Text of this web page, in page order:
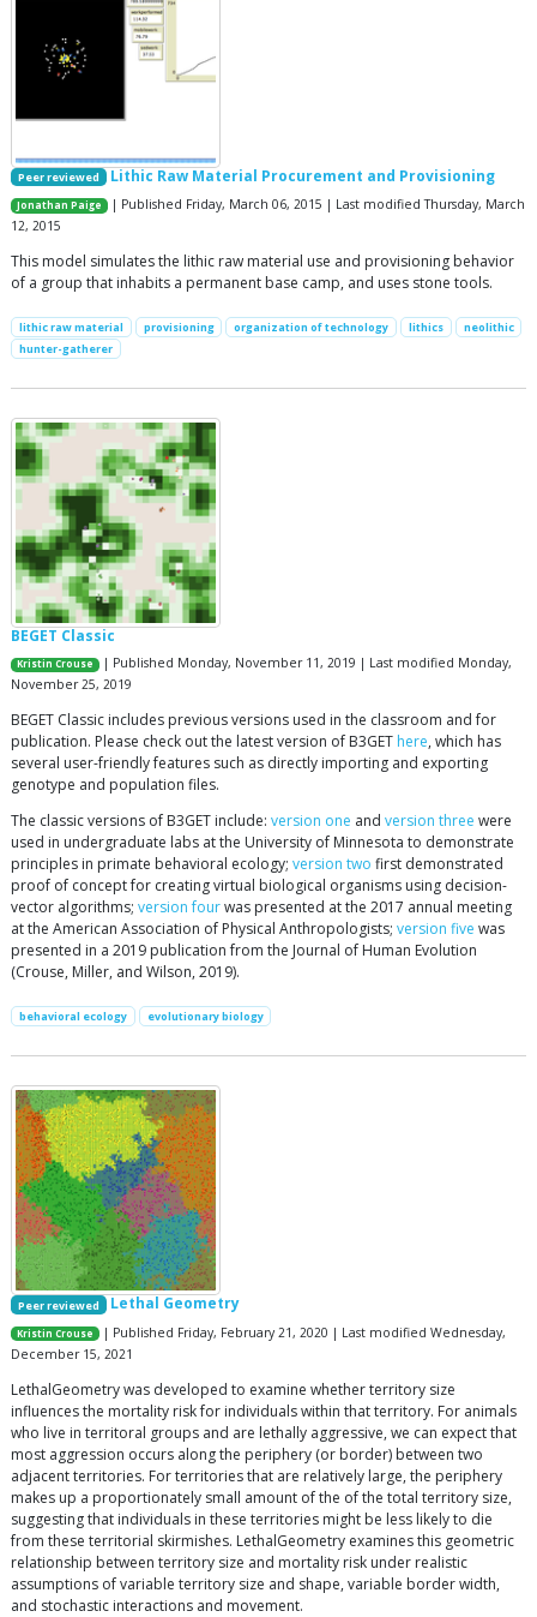
Peer reviewed Lithic Raw Material Procurement and Provisioning
Jonathan Paige
| Published Friday, March 06, 2015 | Last modified Thursday, March
12, 2015
This model simulates the lithic raw material use and provisioning behavior
of a group that inhabits a permanent base camp, and uses stone tools.
lithic raw material provisioning organization of technology lithics
neolithic
hunter-gatherer
BEGET Classic
Kristin Crouse
| Published Monday, November 11, 2019 | Last modified Monday,
November 25, 2019
BEGET Classic includes previous versions used in the classroom and for
publication. Please check out the latest version of B3GET here, which has
several user-friendly features such as directly importing and exporting
genotype and population files.
The classic versions of B3GET include: version one and version three were
used in undergraduate labs at the University of Minnesota to demonstrate
principles in primate behavioral ecology; version two first demonstrated
proof of concept for creating virtual biological organisms using decision-
vector algorithms; version fourwas presented at the 2017 annual meeting
at the American Association of Physical Anthropologists; version five was
presented in a 2019 publication from the Journal of Human Evolution
(Crouse, Miller, and Wilson, 2019).
behavioral ecology evolutionary biology
Peer reviewed Lethal Geometry
Kristin Crouse
| Published Friday, February 21, 2020 | Last modified Wednesday,
December 15, 2021
LethalGeometry was developed to examine whether territory size
influences the mortality risk for individuals within that territory. For animals
who live in territoral groups and are lethally aggressive, we can expect that
most aggression occurs along the periphery (or border) between two
adjacent territories. For territories that are relatively large, the periphery
makes up a proportionately small amount of the of the total territory size,
suggesting that individuals in these territories might be less likely to die
from these territorial skirmishes. LethalGeometry examines this geometric
relationship between territory size and mortality risk under realistic
assumptions of variable territory size and shape, variable border width,
and stochastic interactions and movement.